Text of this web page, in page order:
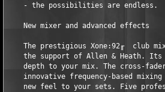
- the possibilities are
    New mixer and advanced effects
The prestigious Xone:92╓  club
the support of Allen & Heath.
depth to your mix. The cross-
innovative frequency-based
new feel to your sets. Five